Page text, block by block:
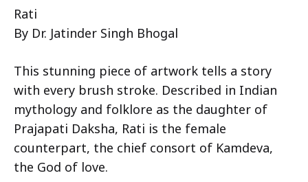
Rati
By Dr. Jatinder Singh Bhogal
This stunning piece of artwork tells a story
with every brush stroke. Described in Indian
mythology and folklore as the daughter of
Prajapati Daksha, Rati is the female
counterpart, the chief consort of Kamdeva,
the God of love.